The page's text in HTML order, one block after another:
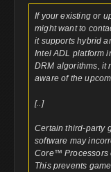
If your existing or
might want to
it supports hybrid
Intel ADL platform
DRM algorithms, it
aware of the
[..]
Certain third-party
software may
Core™ Processors
This prevents